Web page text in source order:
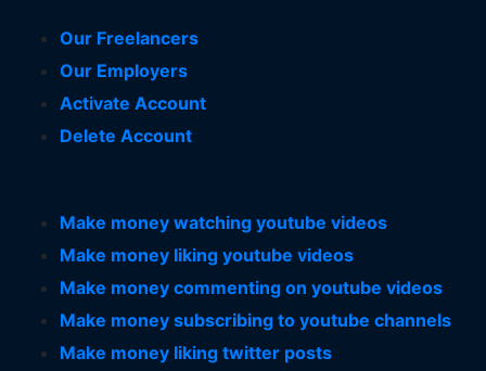
Our Freelancers
Our Employers
Activate Account
Delete Account
Make money watching youtube videos
Make money liking youtube videos
Make money commenting on youtube videos
Make money subscribing to youtube channels
Make money liking twitter posts